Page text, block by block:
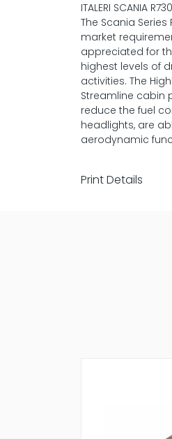
ITALERI SCANIA
The Scania
market
appreciated for
highest levels of
activities. The
Streamline cabin
reduce the fuel
headlights, are
aerodynamic
Print Details